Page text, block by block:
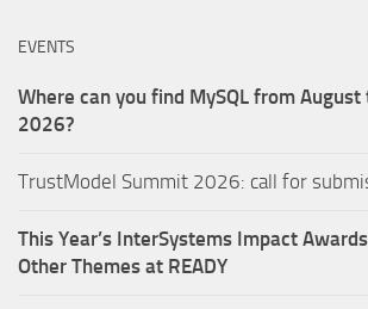
EVENTS
Where can you find MySQL from
2026?
TrustModel Summit 2026: call for
This Year’s InterSystems Impact
Other Themes at READY